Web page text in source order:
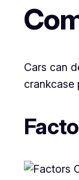
Cars can
crankcase